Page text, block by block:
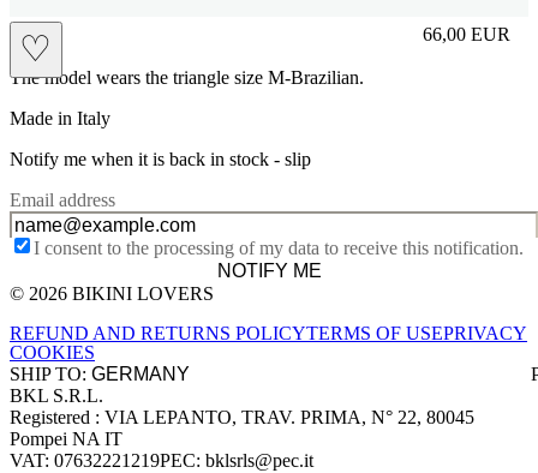
♡
slip 66,00 EUR
Prezzo in
The model wears the triangle size M-Brazilian.
Made in Italy
Notify me when it is back in stock - slip
Email address
I consent to the processing of my data to receive this notification.
NOTIFY ME
Site footer
© 2026 BIKINI LOVERS
REFUND AND RETURNS POLICYTERMS OF USEPRIVACY
COOKIES
SHIP TO:
Company information
BKL S.R.L.
Registered : VIA LEPANTO, TRAV. PRIMA, N° 22, 80045
Pompei NA IT
VAT: 07632221219PEC: bklsrls@pec.it